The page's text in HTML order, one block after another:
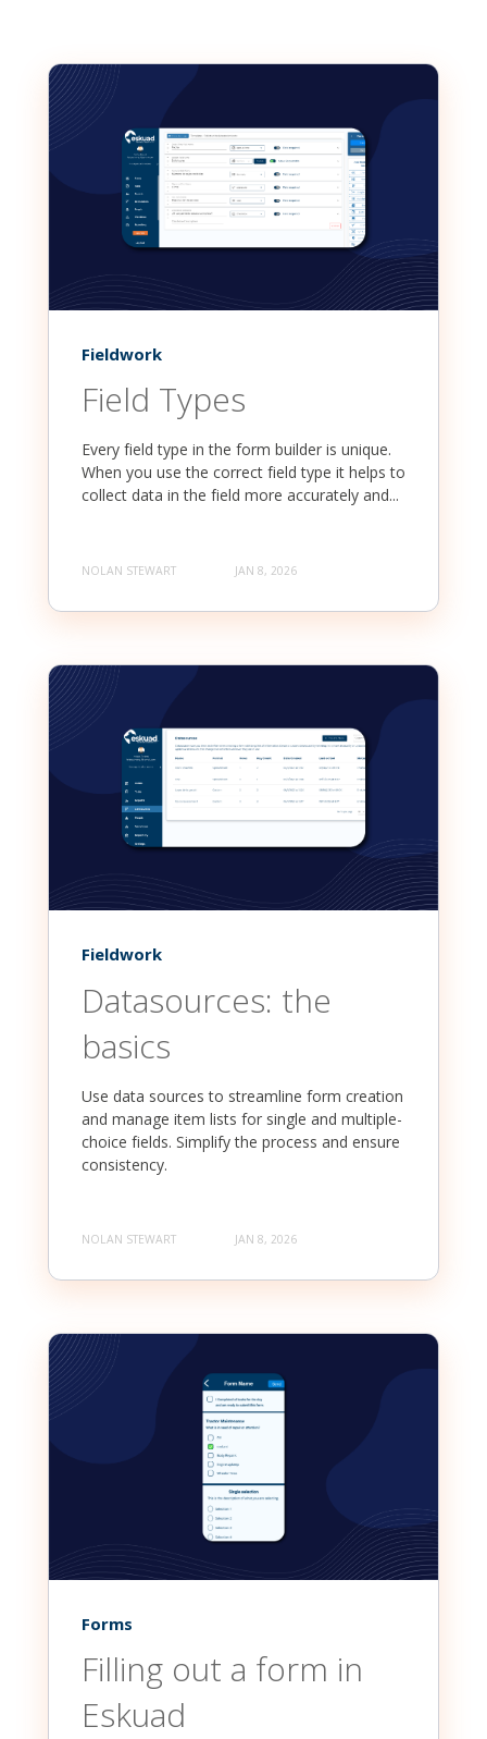
Fieldwork
Field Types
Every field type in the form builder is unique.
When you use the correct field type it helps to
collect data in the field more accurately and...
NOLAN STEWART JAN 8, 2026
Fieldwork
Datasources: the
basics
Use data sources to streamline form creation
and manage item lists for single and multiple-
choice fields. Simplify the process and ensure
consistency.
NOLAN STEWART JAN 8, 2026
Forms
Filling out a form in
Eskuad